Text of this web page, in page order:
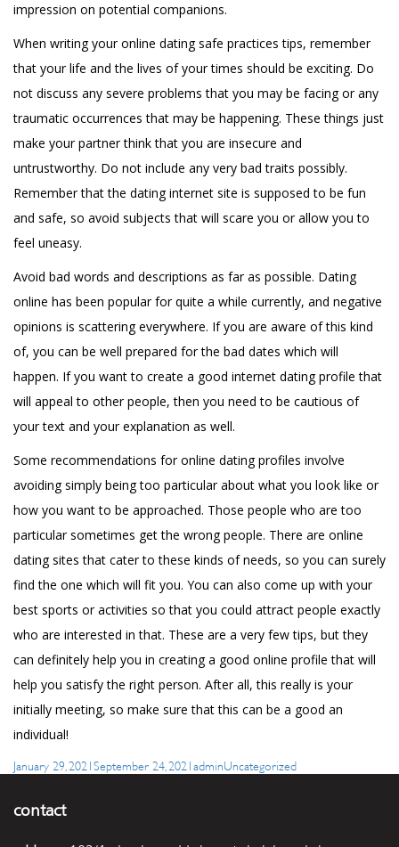
impression on potential companions.
When writing your online dating safe practices tips, remember
that your life and the lives of your times should be exciting. Do
not discuss any severe problems that you may be facing or any
traumatic occurrences that may be happening. These things just
make your partner think that you are insecure and
untrustworthy. Do not include any very bad traits possibly.
Remember that the dating internet site is supposed to be fun
and safe, so avoid subjects that will scare you or allow you to
feel uneasy.
Avoid bad words and descriptions as far as possible. Dating
online has been popular for quite a while currently, and negative
opinions is scattering everywhere. If you are aware of this kind
of, you can be well prepared for the bad dates which will
happen. If you want to create a good internet dating profile that
will appeal to other people, then you need to be cautious of
your text and your explanation as well.
Some recommendations for online dating profiles involve
avoiding simply being too particular about what you look like or
how you want to be approached. Those people who are too
particular sometimes get the wrong people. There are online
dating sites that cater to these kinds of needs, so you can surely
find the one which will fit you. You can also come up with your
best sports or activities so that you could attract people exactly
who are interested in that. These are a very few tips, but they
can definitely help you in creating a good online profile that will
help you satisfy the right person. After all, this really is your
initially meeting, so make sure that this can be a good an
individual!
January 29, 2021 September 24, 2021 Author
admin Categories
Uncategorized
contact